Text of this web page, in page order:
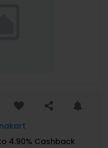
4.90% Cashback